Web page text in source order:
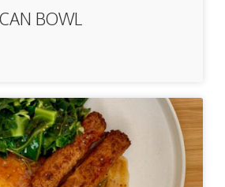
BOWL